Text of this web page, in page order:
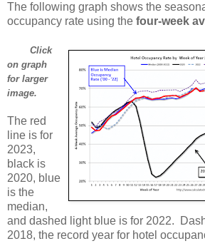
The following graph shows the
occupancy rate using the four-week
Click
on graph
for larger
image.
The red
line is for
2023,
black is
2020, blue
is the
median,
and dashed light blue is for 2022.
2018, the record year for hotel